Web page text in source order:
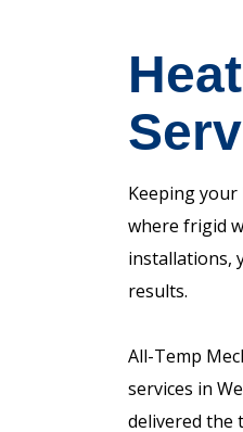
Keeping
where frigid
installations,
results.
All-Temp
services in
delivered the